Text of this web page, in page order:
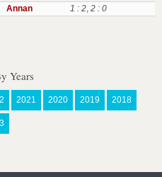
Annan 1 : 2, 2 : 0
Years
2021 2020 2019 2018